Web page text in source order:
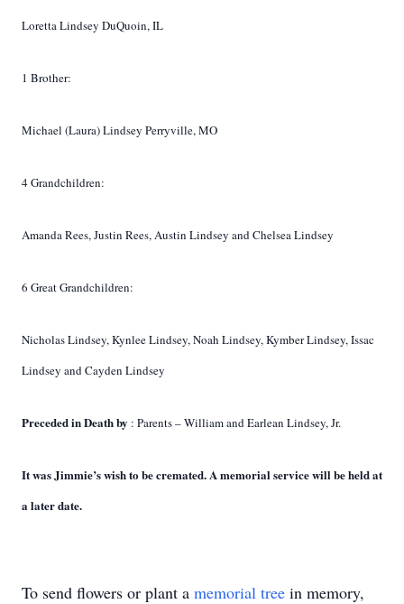
Loretta Lindsey DuQuoin, IL
1 Brother:
Michael (Laura) Lindsey Perryville, MO
4 Grandchildren:
Amanda Rees, Justin Rees, Austin Lindsey and Chelsea Lindsey
6 Great Grandchildren:
Nicholas Lindsey, Kynlee Lindsey, Noah Lindsey, Kymber Lindsey, Issac
Lindsey and Cayden Lindsey
Preceded in Death by : Parents – William and Earlean Lindsey, Jr.
It was Jimmie’s wish to be cremated. A memorial service will be held at
a later date.
To send flowers or plant a memorial tree in memory,